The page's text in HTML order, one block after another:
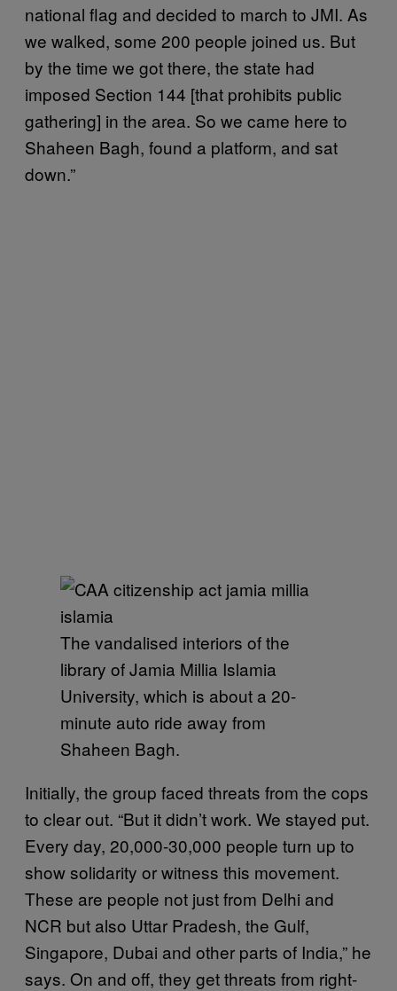
national flag and decided to march to JMI. As
we walked, some 200 people joined us. But
by the time we got there, the state had
imposed Section 144 [that prohibits public
gathering] in the area. So we came here to
Shaheen Bagh, found a platform, and sat
down.”
The vandalised interiors of the
library of Jamia Millia Islamia
University, which is about a 20-
minute auto ride away from
Shaheen Bagh.
Initially, the group faced threats from the cops
to clear out. “But it didn’t work. We stayed put.
Every day, 20,000-30,000 people turn up to
show solidarity or witness this movement.
These are people not just from Delhi and
NCR but also Uttar Pradesh, the Gulf,
Singapore, Dubai and other parts of India,” he
says. On and off, they get threats from right-